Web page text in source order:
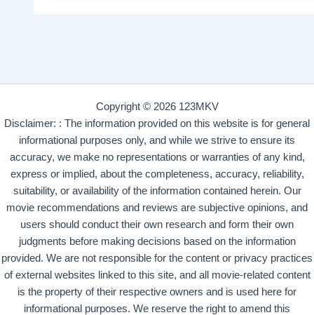
Copyright © 2026 123MKV
Disclaimer: : The information provided on this website is for general
informational purposes only, and while we strive to ensure its
accuracy, we make no representations or warranties of any kind,
express or implied, about the completeness, accuracy, reliability,
suitability, or availability of the information contained herein. Our
movie recommendations and reviews are subjective opinions, and
users should conduct their own research and form their own
judgments before making decisions based on the information
provided. We are not responsible for the content or privacy practices
of external websites linked to this site, and all movie-related content
is the property of their respective owners and is used here for
informational purposes. We reserve the right to amend this